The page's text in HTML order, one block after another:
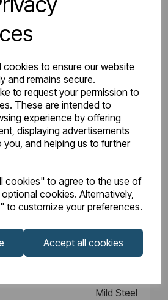
cookies to ensure our website
and remains secure.
to request your permission to
These are intended to
experience by offering
displaying advertisements
and helping us to further
cookies" to agree to the use of
cookies. Alternatively,
to customize your preferences.
Accept all cookies
70
103
900
Type 21
10
Mild Steel